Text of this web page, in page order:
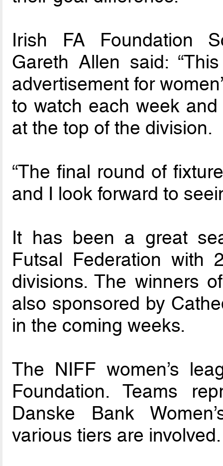
Irish FA Foundation
Gareth Allen said:
advertisement for
to watch each week
at the top of the division.
“The final round of
and I look forward to
It has been a great
Futsal Federation with
divisions. The winners
also sponsored by
in the coming weeks.
The NIFF women’s
Foundation. Teams
Danske Bank
various tiers are involved.